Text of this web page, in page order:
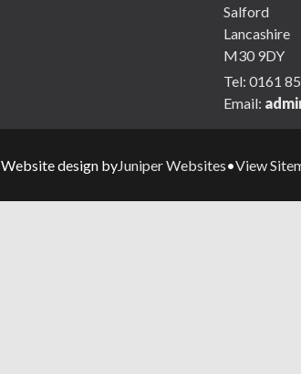
Salford
Lancashire
M30 9DY
Tel: 0161
Email:
Website design byJuniper Websites•View